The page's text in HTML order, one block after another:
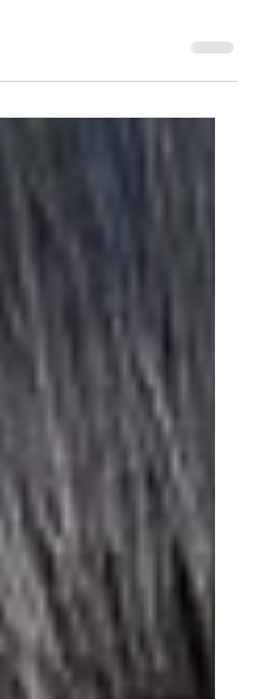
of an architect’s job